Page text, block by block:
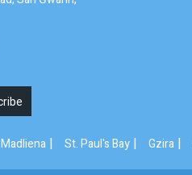
Madliena | St. Paul's Bay | Gzira |